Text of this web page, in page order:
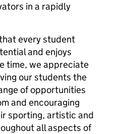
in a rapidly
every student
and enjoys
time, we appreciate
our students the
of opportunities
and encouraging
sporting, artistic and
all aspects of